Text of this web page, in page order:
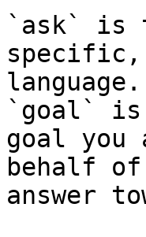
`ask` is
language.
`goal` is
goal you
behalf
answer